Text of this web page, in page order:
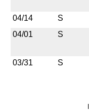
04/14 S
04/01
S
03/31
S